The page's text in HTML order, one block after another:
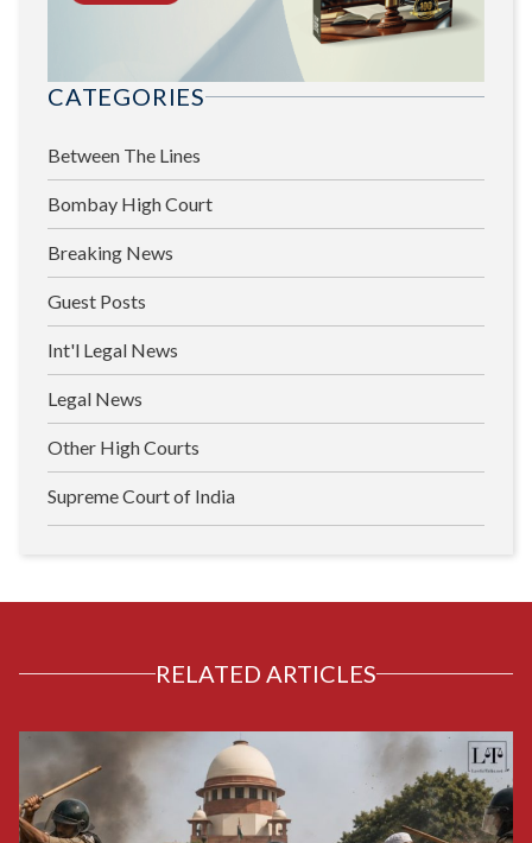
CATEGORIES
Between The Lines
Bombay High Court
Breaking News
Guest Posts
Int'l Legal News
Legal News
Other High Courts
Supreme Court of India
RELATED ARTICLES